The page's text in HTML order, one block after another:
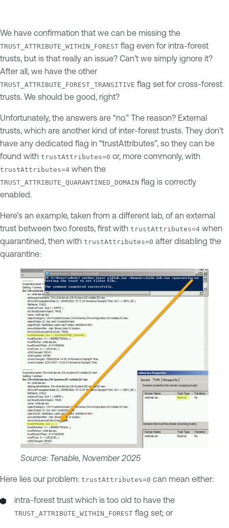
We have confirmation that we can be missing the
TRUST_ATTRIBUTE_WITHIN_FOREST flag even for intra-forest
trusts, but is that really an issue? Can’t we simply ignore it?
After all, we have the other
TRUST_ATTRIBUTE_FOREST_TRANSITIVE flag set for cross-forest
trusts. We should be good, right?
Unfortunately, the answers are “no.” The reason? External
trusts, which are another kind of inter-forest trusts. They don’t
have any dedicated flag in “trustAttributes”, so they can be
found with trustAttributes=0 or, more commonly, with
trustAttributes=4 when the
TRUST_ATTRIBUTE_QUARANTINED_DOMAIN flag is correctly
enabled.
Here’s an example, taken from a different lab, of an external
trust between two forests, first with trustAttributes=4 when
quarantined, then with trustAttributes=0 after disabling the
quarantine:
Source: Tenable, November 2025
Here lies our problem: trustAttributes=0 can mean either:
intra-forest trust which is too old to have the
TRUST_ATTRIBUTE_WITHIN_FOREST flag set; or